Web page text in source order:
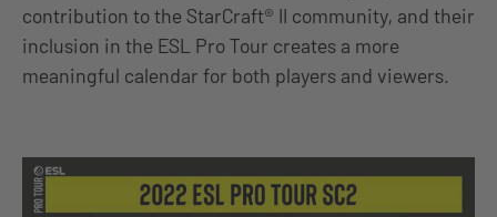
contribution to the StarCraft® II community, and their
inclusion in the ESL Pro Tour creates a more
meaningful calendar for both players and viewers.